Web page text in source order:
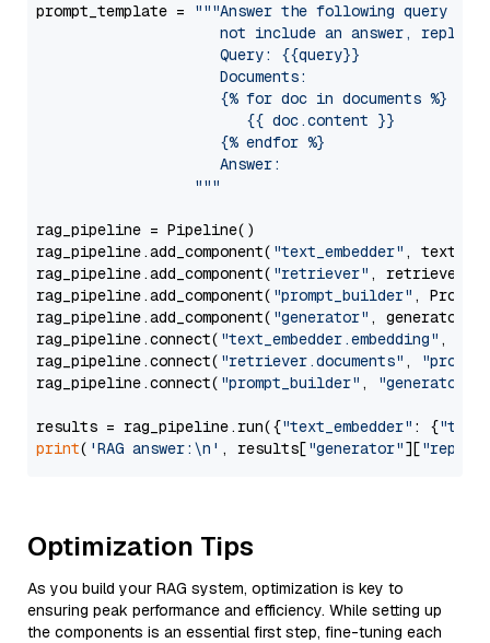
prompt_template =
"""Answer the following query
not include an answer, reply
                     Query: {{query}}
                     Documents:
                     {% for doc in documents %}
                        {{ doc.content }}
                     {% endfor %}
                     Answer:
                  """
rag_pipeline = Pipeline()
rag_pipeline.add_component( "text_embedder" ,
rag_pipeline.add_component( "retriever" , retriever)
rag_pipeline.add_component( "prompt_builder" ,
rag_pipeline.add_component( "generator" , generator)
rag_pipeline.connect( "text_embedder.embedding" ,
rag_pipeline.connect( "retriever.documents" ,
rag_pipeline.connect( "prompt_builder" , "generator"
results = rag_pipeline.run({"text_embedder" : {"text"
print( 'RAG answer:\n' , results["generator"][
Optimization Tips
As you build your RAG system, optimization is key to
ensuring peak performance and efficiency. While setting up
the components is an essential first step, fine-tuning each